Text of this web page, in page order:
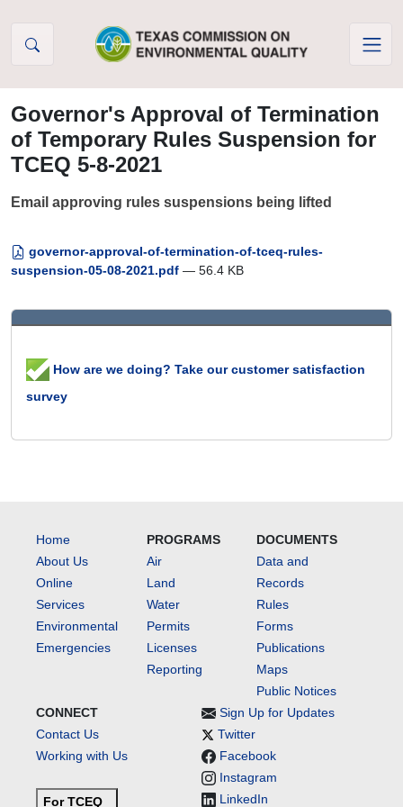
Governor's Approval of Termination
of Temporary Rules Suspension for
TCEQ 5-8-2021
Email approving rules suspensions being lifted
governor-approval-of-termination-of-tceq-rules-
suspension-05-08-2021.pdf — 56.4 KB
How are we doing? Take our customer satisfaction
survey
Home
About Us
Online
Services
Environmental
Emergencies
PROGRAMS
Air
Land
Water
Permits
Licenses
Reporting
DOCUMENTS
Data and
Records
Rules
Forms
Publications
Maps
Public Notices
CONNECT
Contact Us
Working with Us
For TCEQ
Sign Up for Updates
Twitter
Facebook
Instagram
LinkedIn